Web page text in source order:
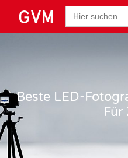
Suche
nach:
Beste LED-